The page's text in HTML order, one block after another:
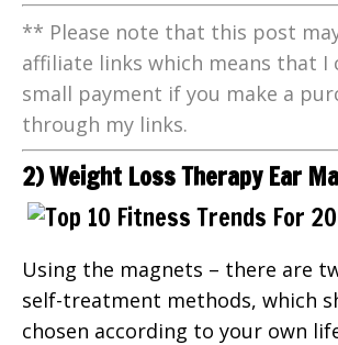
** Please note that this post
affiliate links which means that I
small payment if you make a
through my links.
2) Weight Loss Therapy Ear
Using the magnets – there are
self-treatment methods, which
chosen according to your own